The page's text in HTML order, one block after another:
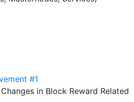
#1
in Block Reward Related